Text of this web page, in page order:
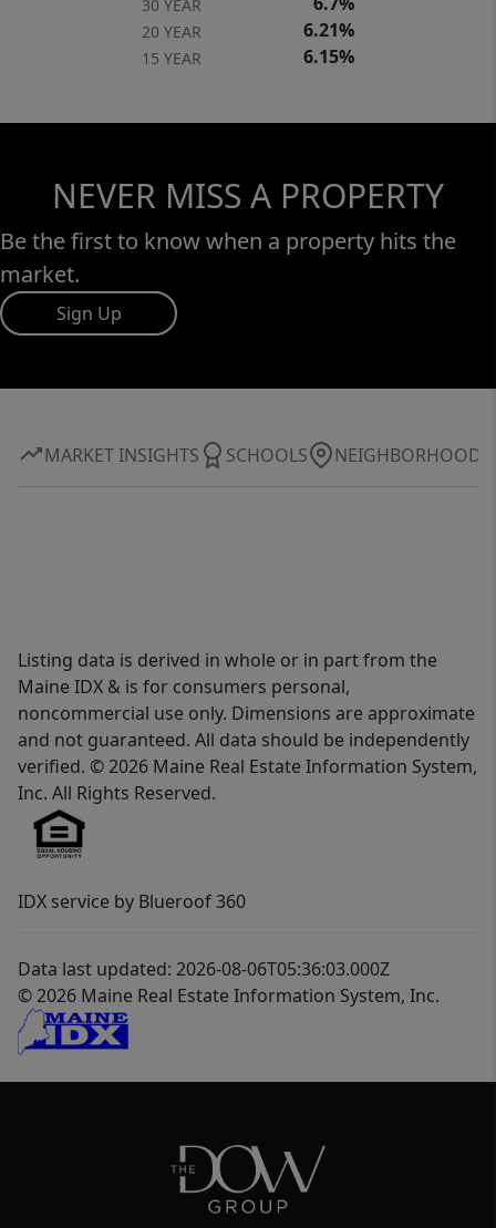
30 YEAR
20 YEAR 6.21%
15 YEAR 6.15%
NEVER MISS A PROPERTY
Be the first to know when a property hits the
market.
Sign Up
MARKET INSIGHTS SCHOOLS NEIGHBORHOOD
Listing data is derived in whole or in part from the
Maine IDX & is for consumers personal,
noncommercial use only. Dimensions are approximate
and not guaranteed. All data should be independently
verified. © 2026 Maine Real Estate Information System,
Inc. All Rights Reserved.
IDX service by Blueroof 360
Data last updated: 2026-08-06T05:36:03.000Z
© 2026 Maine Real Estate Information System, Inc.